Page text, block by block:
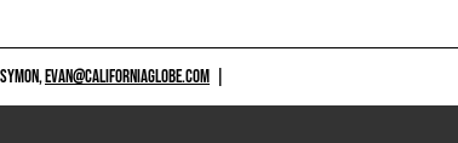
EVAN@CALIFORNIAGLOBE.COM